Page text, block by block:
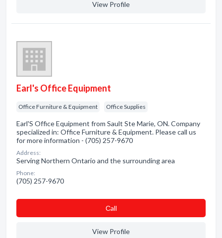
View Profile
Earl's Office Equipment
Office Furniture & Equipment Office Supplies
Earl'S Office Equipment from Sault Ste Marie, ON. Company
specialized in: Office Furniture & Equipment. Please call us
for more information - (705) 257-9670
Address:
Serving Northern Ontario and the surrounding area
Phone:
(705) 257-9670
Сall
View Profile